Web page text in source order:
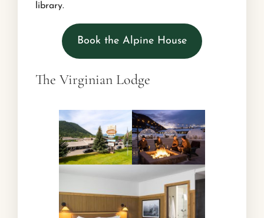
library.
Book the Alpine House
The Virginian Lodge